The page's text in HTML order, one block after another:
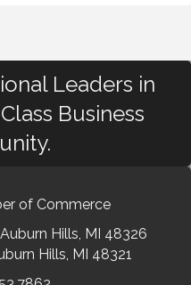
Leaders in
Business
of Commerce
Hills, MI 48326
Hills, MI 48321